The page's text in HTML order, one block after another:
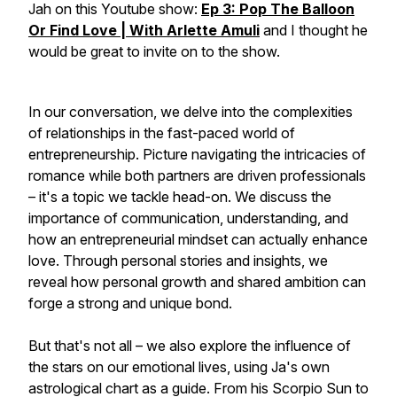
Jah on this Youtube show: Ep 3: Pop The Balloon
Or Find Love | With Arlette Amuli and I thought he
would be great to invite on to the show.
In our conversation, we delve into the complexities
of relationships in the fast-paced world of
entrepreneurship. Picture navigating the intricacies of
romance while both partners are driven professionals
– it's a topic we tackle head-on. We discuss the
importance of communication, understanding, and
how an entrepreneurial mindset can actually enhance
love. Through personal stories and insights, we
reveal how personal growth and shared ambition can
forge a strong and unique bond.
But that's not all – we also explore the influence of
the stars on our emotional lives, using Ja's own
astrological chart as a guide. From his Scorpio Sun to